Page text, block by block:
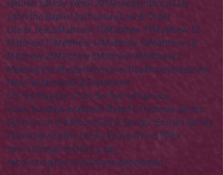
HellHerodHoly Week 2016Independence Day
John the BaptistJoshuaLawLaw & Order
Life of JesusMatthew 10Matthew 11Matthew 12
Matthew 13Matthew 14Matthew 15Matthew 16
Matthew 25Matthew 5Matthew 6Matthew 7
Meeting the MasterMemorial DayMoneyNazareth
New TestamentOld Testament
On His Majesty's Not-So-Secret Service
Palm SundayParablesR Rated Christmas Series
Sermon on the MountSome Saviour Stories Series
ThanksgivingThe Lord's PrayerThe STORY
lone strangermother's day
recovering the revolutionvideowomen